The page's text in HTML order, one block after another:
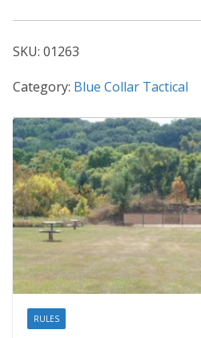
SKU: 01263
Category: Blue Collar Tactical
RULES